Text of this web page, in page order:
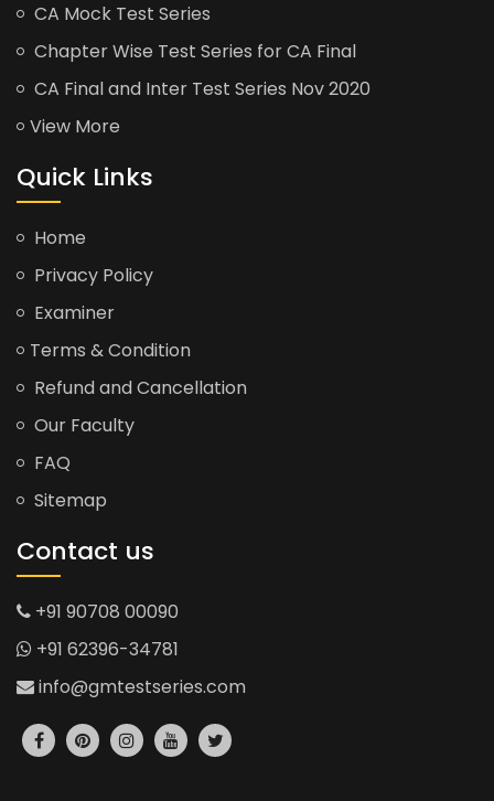
CA Mock Test Series
Chapter Wise Test Series for CA Final
CA Final and Inter Test Series Nov 2020
View More
Quick Links
Home
Privacy Policy
Examiner
Terms & Condition
Refund and Cancellation
Our Faculty
FAQ
Sitemap
Contact us
+91 90708 00090
+91 62396-34781
info@gmtestseries.com